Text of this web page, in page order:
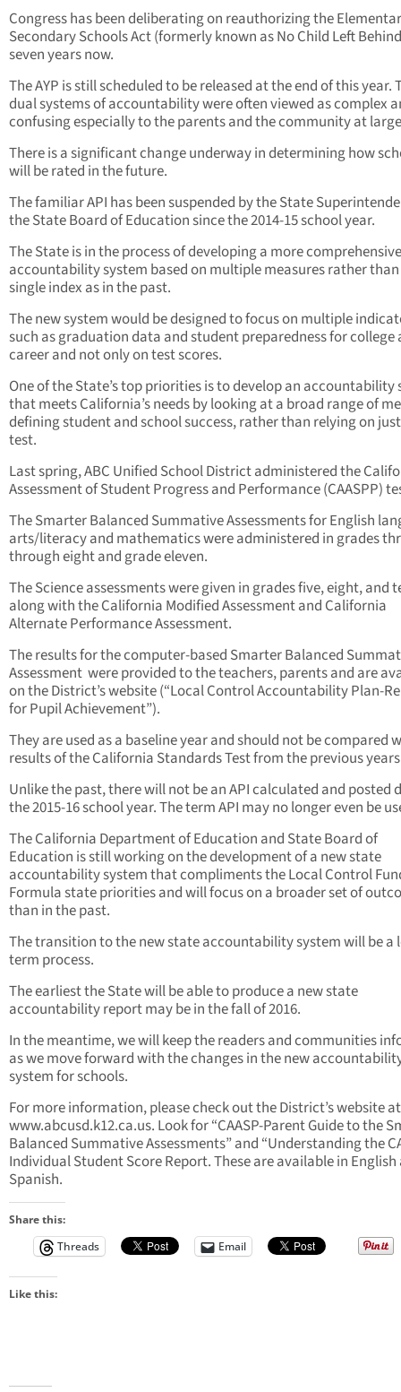
Congress has been deliberating on reauthorizing the
Secondary Schools Act (formerly known as No Child Left
seven years now.
The AYP is still scheduled to be released at the end of this year.
dual systems of accountability were often viewed as complex
confusing especially to the parents and the community at
There is a significant change underway in determining how
will be rated in the future.
The familiar API has been suspended by the State
the State Board of Education since the 2014-15 school year.
The State is in the process of developing a more comprehensive
accountability system based on multiple measures rather
single index as in the past.
The new system would be designed to focus on multiple
such as graduation data and student preparedness for college
career and not only on test scores.
One of the State’s top priorities is to develop an accountability
that meets California’s needs by looking at a broad range of
defining student and school success, rather than relying on
test.
Last spring, ABC Unified School District administered the
Assessment of Student Progress and Performance (CAASPP)
The Smarter Balanced Summative Assessments for English
arts/literacy and mathematics were administered in grades
through eight and grade eleven.
The Science assessments were given in grades five, eight, and
along with the California Modified Assessment and California
Alternate Performance Assessment.
The results for the computer-based Smarter Balanced
Assessment were provided to the teachers, parents and are
on the District’s website (“Local Control Accountability Plan-
for Pupil Achievement”).
They are used as a baseline year and should not be compared
results of the California Standards Test from the previous
Unlike the past, there will not be an API calculated and posted
the 2015-16 school year. The term API may no longer even be
The California Department of Education and State Board of
Education is still working on the development of a new state
accountability system that compliments the Local Control
Formula state priorities and will focus on a broader set of
than in the past.
The transition to the new state accountability system will be a
term process.
The earliest the State will be able to produce a new state
accountability report may be in the fall of 2016.
In the meantime, we will keep the readers and communities
as we move forward with the changes in the new
system for schools.
For more information, please check out the District’s website
www.abcusd.k12.ca.us. Look for “CAASP-Parent Guide to the
Balanced Summative Assessments” and “Understanding the
Individual Student Score Report. These are available in English
Spanish.
Share this:
Threads
Email
Like this: